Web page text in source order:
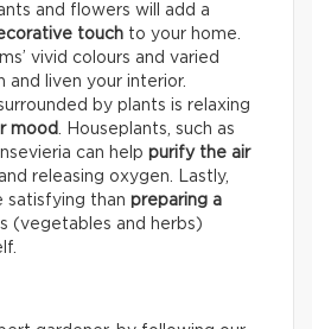
and flowers will add a
touch to your home.
vivid colours and varied
and liven your interior.
by plants is relaxing
mood. Houseplants, such as
can help purify the air
releasing oxygen. Lastly,
satisfying than preparing a
(vegetables and herbs)